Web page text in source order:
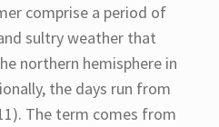
comprise a period of
sultry weather that
northern hemisphere in
the days run from
The term comes from